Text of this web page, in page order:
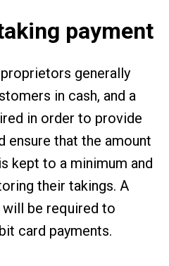
payment
generally
in cash, and a
in order to provide
ensure that the amount
kept to a minimum and
their takings. A
will be required to
card payments.